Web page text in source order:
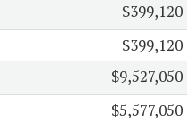
$399,120
$399,120
$9,527,050
$5,577,050